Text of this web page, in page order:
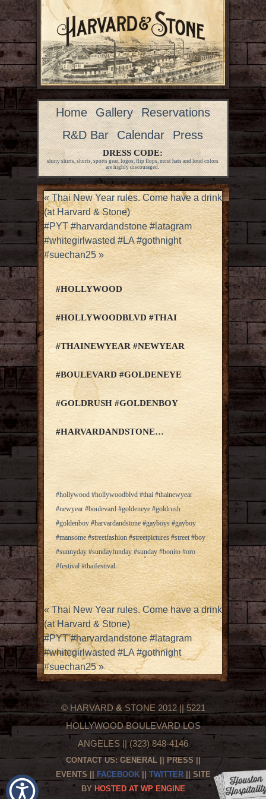
Home Gallery
Reservations
R&D Bar
Calendar Press
DRESS CODE:
shiny shirts, shorts, sports gear, logos, flip flops, most hats and loud colors
are highly discouraged.
«Thai New Year rules. Come have a drink
(at Harvard & Stone)
#PYT #harvardandstone #latagram
#whitegirlwasted #LA #gothnight
#suechan25»
#HOLLYWOOD
#HOLLYWOODBLVD #THAI
#THAINEWYEAR #NEWYEAR
#BOULEVARD #GOLDENEYE
#GOLDRUSH #GOLDENBOY
#HARVARDANDSTONE…
#hollywood #hollywoodblvd #thai #thainewyear
#newyear #boulevard #goldeneye #goldrush
#goldenboy #harvardandstone #gayboys #gayboy
#mansome #streetfashion #streetpictures #street #boy
#sunnyday #sundayfunday #sunday #bonito #oro
#festival #thaifestival
«Thai New Year rules. Come have a drink
(at Harvard & Stone)
#PYT #harvardandstone #latagram
#whitegirlwasted #LA #gothnight
#suechan25»
© HARVARD & STONE 2012 || 5221
HOLLYWOOD BOULEVARD LOS
ANGELES || (323) 848-4146
CONTACT US: GENERAL|| PRESS ||
EVENTS
FACEBOOK|| TWITTER|| SITE
BY HOSTED AT WP ENGINE